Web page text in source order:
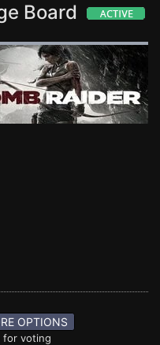
Board
OPTIONS
for voting